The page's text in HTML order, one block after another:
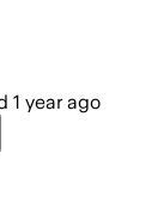
1 year ago